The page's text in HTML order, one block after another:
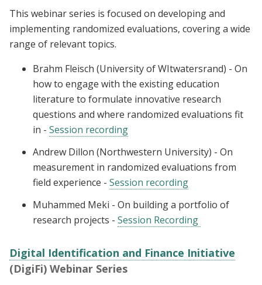
This webinar series is focused on developing and
implementing randomized evaluations, covering a wide
range of relevant topics.
Brahm Fleisch (University of WItwatersrand) - On
how to engage with the existing education
literature to formulate innovative research
questions and where randomized evaluations fit
in - Session recording
Andrew Dillon (Northwestern University) - On
measurement in randomized evaluations from
field experience - Session recording
Muhammed Meki - On building a portfolio of
research projects - Session Recording
Digital Identification and Finance Initiative
(DigiFi) Webinar Series